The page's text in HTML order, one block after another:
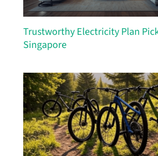
Trustworthy Electricity Plan
Singapore